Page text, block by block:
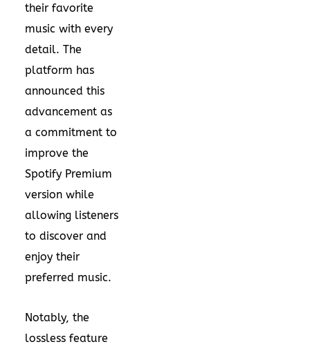
their favorite
music with every
detail. The
platform has
announced this
advancement as
a commitment to
improve the
Spotify Premium
version while
allowing listeners
to discover and
enjoy their
preferred music.
Notably, the
lossless feature